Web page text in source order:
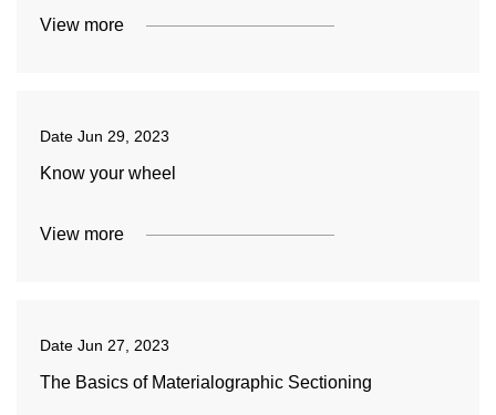
View more
Date Jun 29, 2023
Know your wheel
View more
Date Jun 27, 2023
The Basics of Materialographic Sectioning